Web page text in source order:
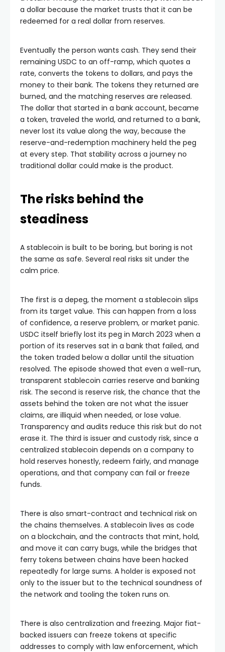
a dollar because the market trusts that it can be
redeemed for a real dollar from reserves.
Eventually the person wants cash. They send their
remaining USDC to an off-ramp, which quotes a
rate, converts the tokens to dollars, and pays the
money to their bank. The tokens they returned are
burned, and the matching reserves are released.
The dollar that started in a bank account, became
a token, traveled the world, and returned to a bank,
never lost its value along the way, because the
reserve-and-redemption machinery held the peg
at every step. That stability across a journey no
traditional dollar could make is the product.
The risks behind the
steadiness
A stablecoin is built to be boring, but boring is not
the same as safe. Several real risks sit under the
calm price.
The first is a depeg, the moment a stablecoin slips
from its target value. This can happen from a loss
of confidence, a reserve problem, or market panic.
USDC itself briefly lost its peg in March 2023 when a
portion of its reserves sat in a bank that failed, and
the token traded below a dollar until the situation
resolved. The episode showed that even a well-run,
transparent stablecoin carries reserve and banking
risk. The second is reserve risk, the chance that the
assets behind the token are not what the issuer
claims, are illiquid when needed, or lose value.
Transparency and audits reduce this risk but do not
erase it. The third is issuer and custody risk, since a
centralized stablecoin depends on a company to
hold reserves honestly, redeem fairly, and manage
operations, and that company can fail or freeze
funds.
There is also smart-contract and technical risk on
the chains themselves. A stablecoin lives as code
on a blockchain, and the contracts that mint, hold,
and move it can carry bugs, while the bridges that
ferry tokens between chains have been hacked
repeatedly for large sums. A holder is exposed not
only to the issuer but to the technical soundness of
the network and tooling the token runs on.
There is also centralization and freezing. Major fiat-
backed issuers can freeze tokens at specific
addresses to comply with law enforcement, which